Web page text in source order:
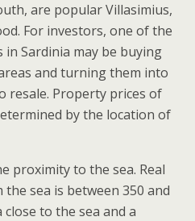
are popular Villasimius,
For investors, one of the
Sardinia may be buying
and turning them into
resale. Property prices of
by the location of
proximity to the sea. Real
sea is between 350 and
to the sea and a